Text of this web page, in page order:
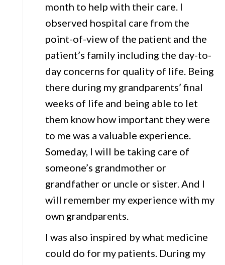
month to help with their care. I
observed hospital care from the
point-of-view of the patient and the
patient’s family including the day-to-
day concerns for quality of life. Being
there during my grandparents’ final
weeks of life and being able to let
them know how important they were
to me was a valuable experience.
Someday, I will be taking care of
someone’s grandmother or
grandfather or uncle or sister. And I
will remember my experience with my
own grandparents.
I was also inspired by what medicine
could do for my patients. During my